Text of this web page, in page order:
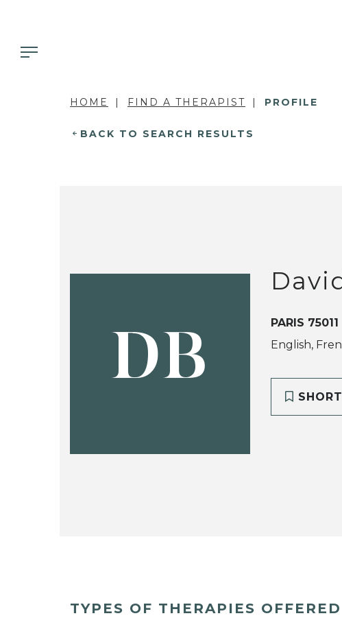
HOME FIND A THERAPIST PROFILE
BACK TO SEARCH RESULTS
DB
PARIS 75011
English,
TYPES OF THERAPIES OFFERED